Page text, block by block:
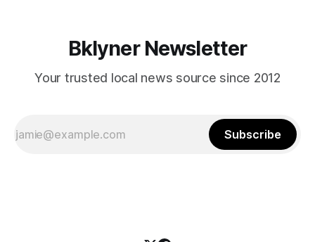
Bklyner Newsletter
Your trusted local news source since 2012
Subscribe